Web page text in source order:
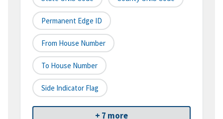
Permanent Edge ID
From House Number
To House Number
Side Indicator Flag
+ 7 more